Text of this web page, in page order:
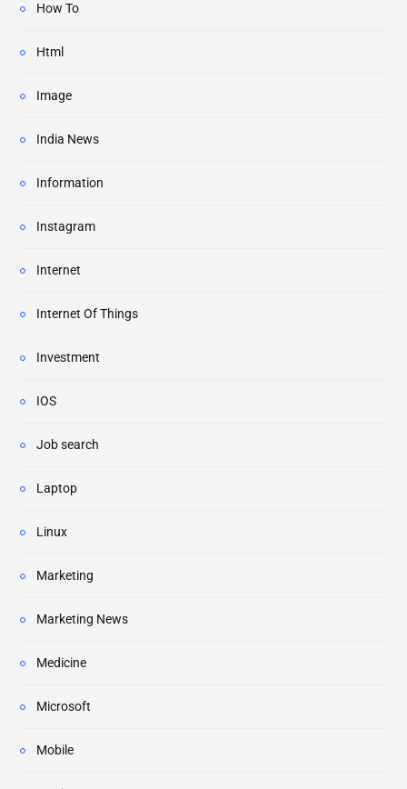
How To
Html
Image
India News
Information
Instagram
Internet
Internet Of Things
Investment
IOS
Job search
Laptop
Linux
Marketing
Marketing News
Medicine
Microsoft
Mobile